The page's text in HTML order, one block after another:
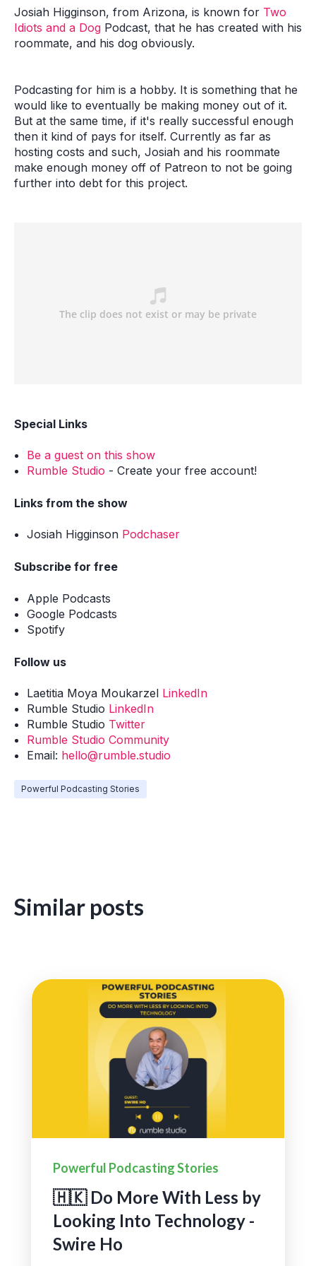
Josiah Higginson, from Arizona, is known for Two
Idiots and a Dog Podcast, that he has created with his
roommate, and his dog obviously.
Podcasting for him is a hobby. It is something that he
would like to eventually be making money out of it.
But at the same time, if it's really successful enough
then it kind of pays for itself. Currently as far as
hosting costs and such, Josiah and his roommate
make enough money off of Patreon to not be going
further into debt for this project.
Special Links
Be a guest on this show
Rumble Studio - Create your free account!
Links from the show
Josiah Higginson Podchaser
Subscribe for free
Apple Podcasts
Google Podcasts
Spotify
Follow us
Laetitia Moya MoukarzelLinkedIn
Rumble Studio LinkedIn
Rumble Studio Twitter
Rumble Studio Community
Email: hello@rumble.studio
Powerful Podcasting Stories
Similar posts
Powerful Podcasting Stories
🇭🇰 Do More With Less by
Looking Into Technology -
Swire Ho